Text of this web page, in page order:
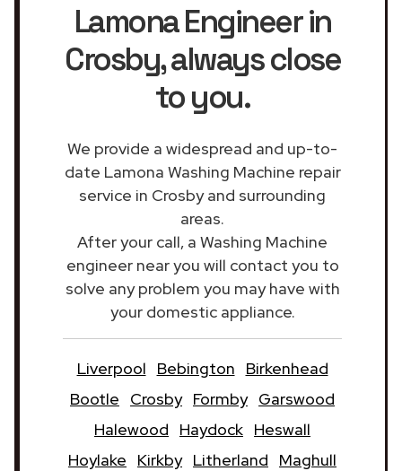
Lamona Engineer in
Crosby, always close
to you.
We provide a widespread and up-to-
date Lamona Washing Machine repair
service in Crosby and surrounding
areas.
After your call, a Washing Machine
engineer near you will contact you to
solve any problem you may have with
your domestic appliance.
Liverpool Bebington
Birkenhead
Bootle
Crosby Formby Garswood
Halewood
Haydock Heswall
Hoylake
Kirkby Litherland
Maghull